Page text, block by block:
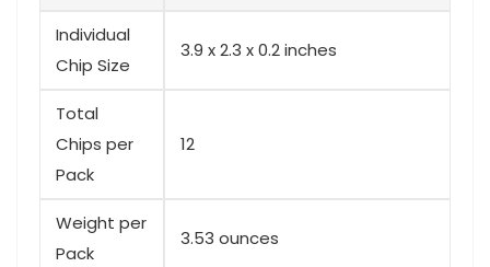
Individual
Chip Size
3.9 x 2.3 x 0.2 inches
Total
Chips per
Pack
12
Weight per
Pack
3.53 ounces